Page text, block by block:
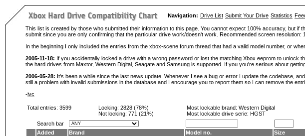
Navigation: Drive List Submit Your Drive Statistics
This list is created by those who submitted their information to this page. You cannot expect 100% accuracy, but
submit since you are only confirming that the particular drive work/doesn't work. Recommended screen resolution:
In the beginning I only included the entries from the xbox-scene forum thread that had a valid model number, or
2005-11-18: If you accidentally locked a drive with a wrong password or lost the matching Xbox eeprom to
the hard drives from Maxtor, Western Digital, Seagate and Samsung is supported . If you you're serious about
2006-05-28: It's been a while since the last news update. Whenever I see a bug or error I update the codebase,
still a problem with invalid submissions in the database and I encourage you to report them so I can remove the
-ivc
Total entries: 3599 Locking: 2828 (78%)
Not locking: 771 (21%)
Most lockable brand: Western Digital
Most lockable drive serie: HGST
Search bar
Added
Brand Model no. Size